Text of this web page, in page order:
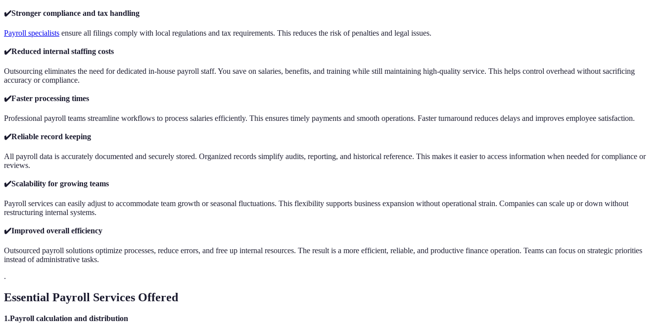
✔️Stronger compliance and tax handling
Payroll specialists ensure all filings comply with local regulations and tax requirements. This reduces the risk of penalties and legal issues.
✔️Reduced internal staffing costs
Outsourcing eliminates the need for dedicated in-house payroll staff. You save on salaries, benefits, and training while still maintaining high-quality service. This helps control overhead without sacrificing
accuracy or compliance.
✔️Faster processing times
Professional payroll teams streamline workflows to process salaries efficiently. This ensures timely payments and smooth operations. Faster turnaround reduces delays and improves employee satisfaction.
✔️Reliable record keeping
All payroll data is accurately documented and securely stored. Organized records simplify audits, reporting, and historical reference. This makes it easier to access information when needed for compliance or
reviews.
✔️Scalability for growing teams
Payroll services can easily adjust to accommodate team growth or seasonal fluctuations. This flexibility supports business expansion without operational strain. Companies can scale up or down without
restructuring internal systems.
✔️Improved overall efficiency
Outsourced payroll solutions optimize processes, reduce errors, and free up internal resources. The result is a more efficient, reliable, and productive finance operation. Teams can focus on strategic priorities
instead of administrative tasks.
.
Essential Payroll Services Offered
1.Payroll calculation and distribution